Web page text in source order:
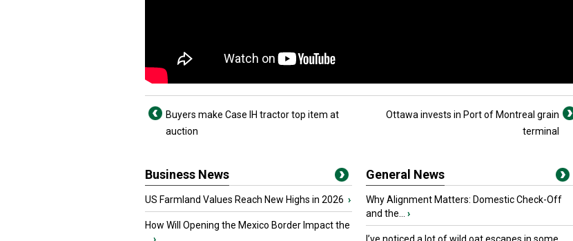
Buyers make Case IH tractor top item at
auction
Ottawa invests in Port of Montreal grain
terminal
Business News
US Farmland Values Reach New Highs in 2026 ›
How Will Opening the Mexico Border Impact the
General News
Why Alignment Matters: Domestic Check-Off
and the...
›